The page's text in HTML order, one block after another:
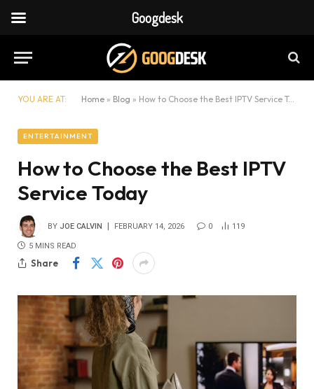
YOU ARE AT: Home » Blog » How to Choose the Best IPTV Service Today
ENTERTAINMENT
How to Choose the Best IPTV
Service Today
BY JOE CALVIN FEBRUARY 14, 2026 0 119
5 MINS READ
Share
Googdesk